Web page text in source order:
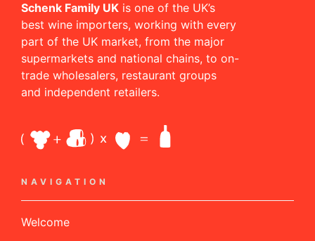
Schenk Family UK is one of the UK’s
best wine importers, working with every
part of the UK market, from the major
supermarkets and national chains, to on-
trade wholesalers, restaurant groups
and independent retailers.
NAVIGATION
Welcome